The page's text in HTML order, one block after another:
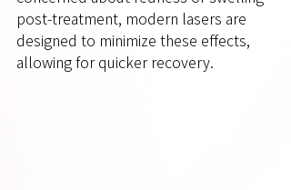
post-treatment, modern lasers are
designed to minimize these effects,
allowing for quicker recovery.